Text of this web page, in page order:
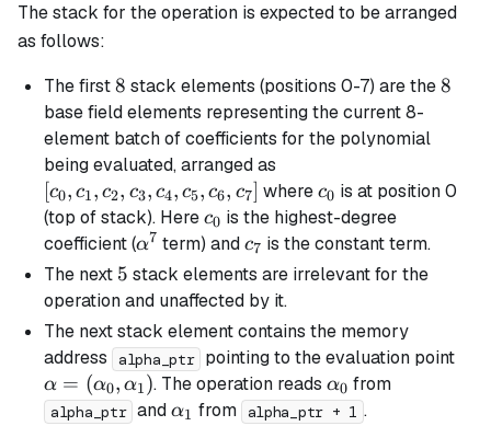
The stack for the operation is expected to be arranged
as follows:
The first8
8 stack elements (positions 0-7) are the8
8
base field elements representing the current 8-
element batch of coefficients for the polynomial
being evaluated, arranged as
c_1,
c_2,
c_3,
c_4,
c_5,
c_7]
[c0, c1, c2, c3, c4, c5, c6, c7] wherec_0
c0 is at position 0
(top of stack). Herec_0
c0 is the highest-degree
coefficient (\alpha^7
α7 term) andc_7
c7 is the constant term.
The next 5
5 stack elements are irrelevant for the
operation and unaffected by it.
The next stack element contains the memory
address
alpha_ptr pointing to the evaluation point
α = (α0, α1). The operation reads\alpha_0
α0 from
alpha_ptr and\alpha_1
α1 from alpha_ptr + 1 .